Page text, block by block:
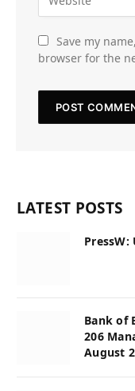
Save my
browser for the
LATEST POSTS
PressW:
Bank of
206
August